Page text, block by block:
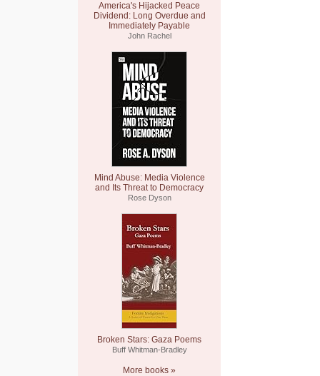
America's Hijacked Peace
Dividend: Long Overdue and
Immediately Payable
John Rachel
Mind Abuse: Media Violence
and Its Threat to Democracy
Rose Dyson
Broken Stars: Gaza Poems
Buff Whitman-Bradley
More books »